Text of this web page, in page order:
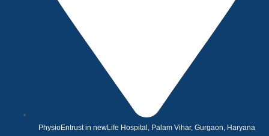
PhysioEntrust in newLife Hospital, Palam Vihar, Gurgaon, Haryana